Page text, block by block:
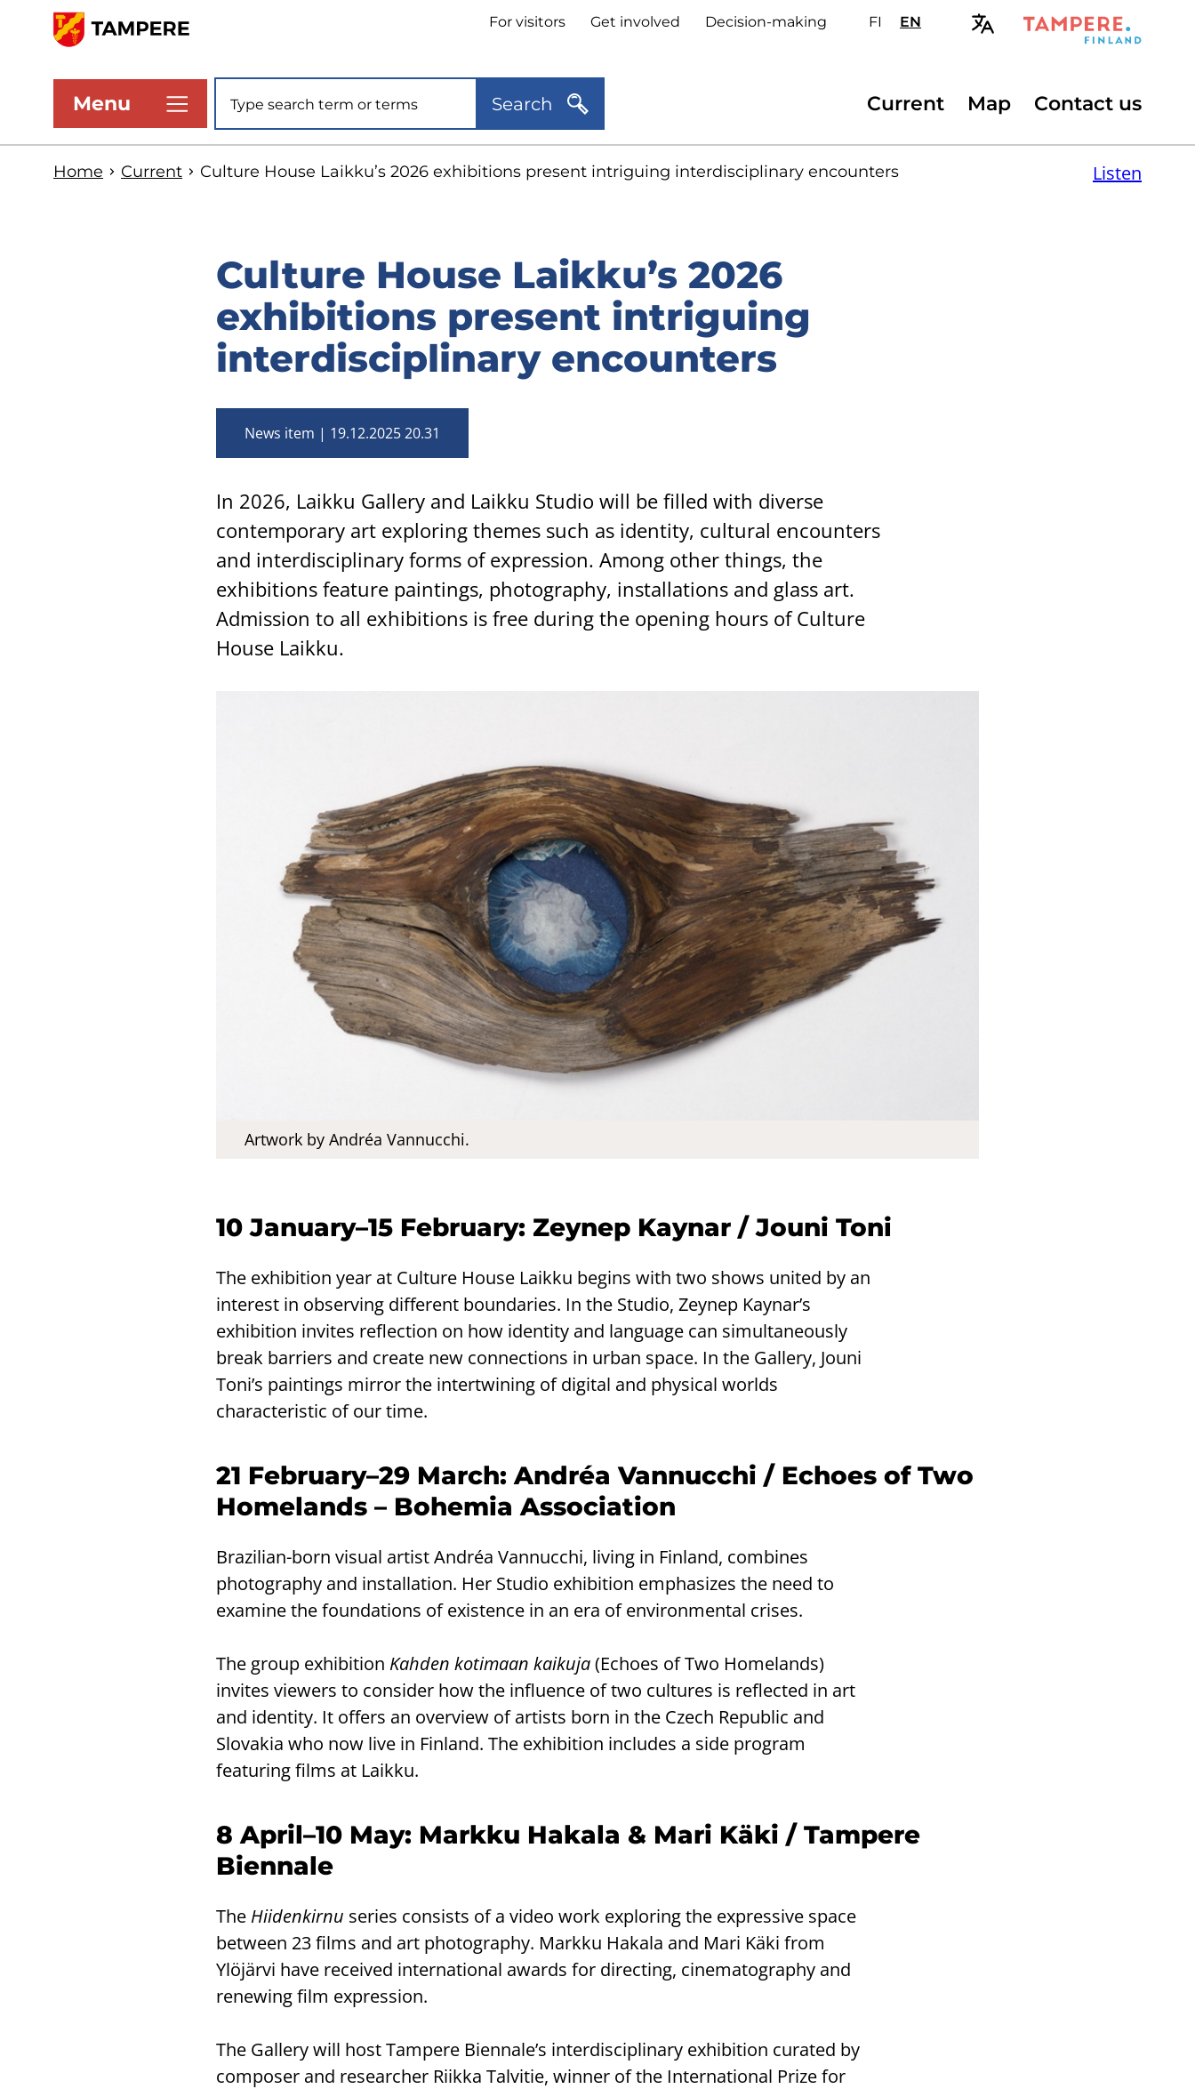
main
content
Header
links
For visitors Get involved Decision-making FIValitse
ENSelect
Menu Site search Search
Secondary
Current Map Contact us
Home Current Culture House Laikku’s 2026 exhibitions present intriguing interdisciplinary encounters Listen
Culture House Laikku’s 2026
exhibitions present intriguing
interdisciplinary encounters
News item 19.12.2025 20.31
In 2026, Laikku Gallery and Laikku Studio will be filled with diverse
contemporary art exploring themes such as identity, cultural encounters
and interdisciplinary forms of expression. Among other things, the
exhibitions feature paintings, photography, installations and glass art.
Admission to all exhibitions is free during the opening hours of Culture
House Laikku.
Artwork by Andréa Vannucchi.
10 January–15 February: Zeynep Kaynar / Jouni Toni
The exhibition year at Culture House Laikku begins with two shows united by an
interest in observing different boundaries. In the Studio, Zeynep Kaynar’s
exhibition invites reflection on how identity and language can simultaneously
break barriers and create new connections in urban space. In the Gallery, Jouni
Toni’s paintings mirror the intertwining of digital and physical worlds
characteristic of our time.
21 February–29 March: Andréa Vannucchi / Echoes of Two
Homelands – Bohemia Association
Brazilian-born visual artist Andréa Vannucchi, living in Finland, combines
photography and installation. Her Studio exhibition emphasizes the need to
examine the foundations of existence in an era of environmental crises.
The group exhibition Kahden kotimaan kaikuja(Echoes of Two Homelands)
invites viewers to consider how the influence of two cultures is reflected in art
and identity. It offers an overview of artists born in the Czech Republic and
Slovakia who now live in Finland. The exhibition includes a side program
featuring films at Laikku.
8 April–10 May: Markku Hakala & Mari Käki / Tampere
Biennale
The Hiidenkirnu series consists of a video work exploring the expressive space
between 23 films and art photography. Markku Hakala and Mari Käki from
Ylöjärvi have received international awards for directing, cinematography and
renewing film expression.
The Gallery will host Tampere Biennale’s interdisciplinary exhibition curated by
composer and researcher Riikka Talvitie, winner of the International Prize for